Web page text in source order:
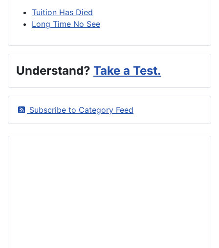
Tuition Has Died
Long Time No See
Understand? Take a Test.
Subscribe to Category Feed